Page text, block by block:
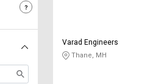
Varad Engineers
Thane, MH